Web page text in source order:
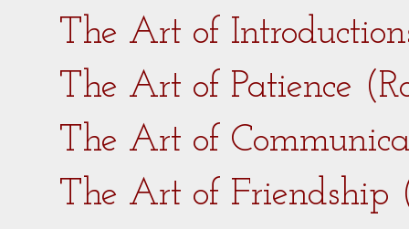
The Art of
The Art of Patience
The Art of
The Art of Friendship